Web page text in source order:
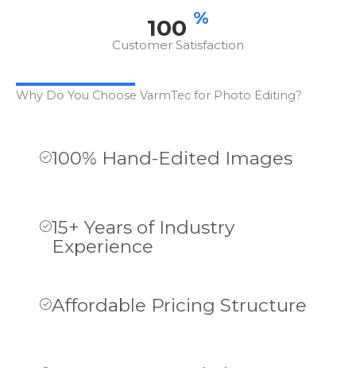
100 %
Customer Satisfaction
Why Do You Choose VarmTec for Photo Editing?
100% Hand-Edited Images
15+ Years of Industry
Experience
Affordable Pricing Structure